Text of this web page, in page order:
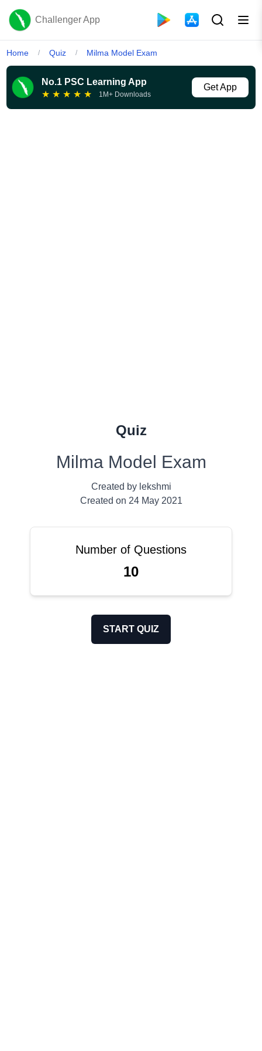
Challenger App
Home / Quiz / Milma Model Exam
No.1 PSC Learning App
★ ★ ★ ★ ★ 1M+ Downloads
Get App
Quiz
Milma Model Exam
Created by lekshmi
Created on 24 May 2021
Number of Questions
10
START QUIZ